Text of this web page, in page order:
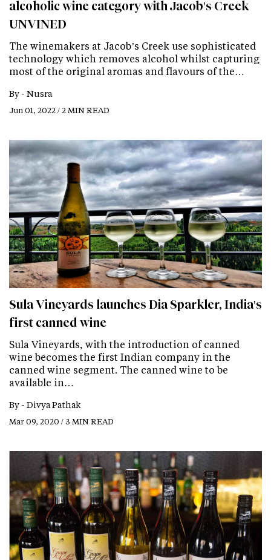
alcoholic wine category with Jacob's Creek
UNVINED
The winemakers at Jacob’s Creek use sophisticated
technology which removes alcohol whilst capturing
most of the original aromas and flavours of the…
By - Nusra
Jun 01, 2022 / 2 MIN READ
Sula Vineyards launches Dia Sparkler, India's
first canned wine
Sula Vineyards, with the introduction of canned
wine becomes the first Indian company in the
canned wine segment. The canned wine to be
available in…
By - Divya Pathak
Mar 09, 2020 / 3 MIN READ